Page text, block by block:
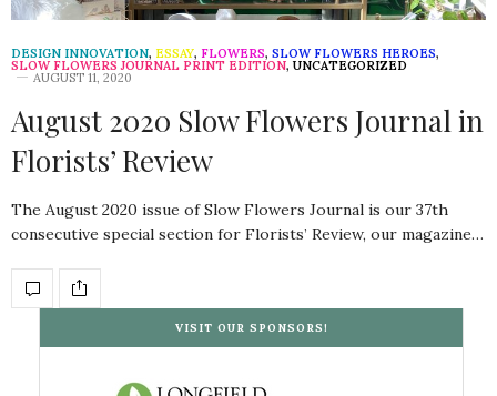
DESIGN INNOVATION, ESSAY, FLOWERS, SLOW FLOWERS HEROES,
SLOW FLOWERS JOURNAL PRINT EDITION, UNCATEGORIZED
AUGUST 11, 2020
August 2020 Slow Flowers Journal in
Florists’ Review
The August 2020 issue of Slow Flowers Journal is our 37th
consecutive special section for Florists’ Review, our magazine…
VISIT OUR SPONSORS!